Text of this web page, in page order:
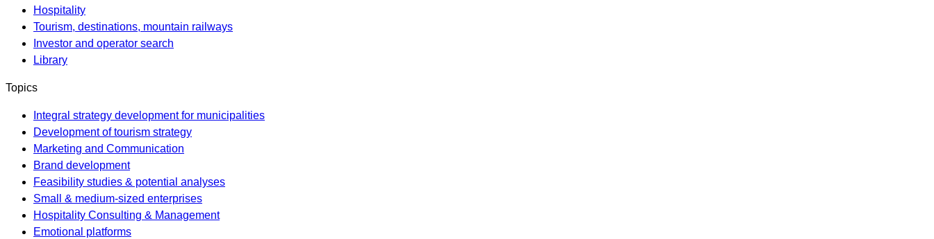
Hospitality
Tourism, destinations, mountain railways
Investor and operator search
Library
Topics
Integral strategy development for municipalities
Development of tourism strategy
Marketing and Communication
Brand development
Feasibility studies & potential analyses
Small & medium-sized enterprises
Hospitality Consulting & Management
Emotional platforms